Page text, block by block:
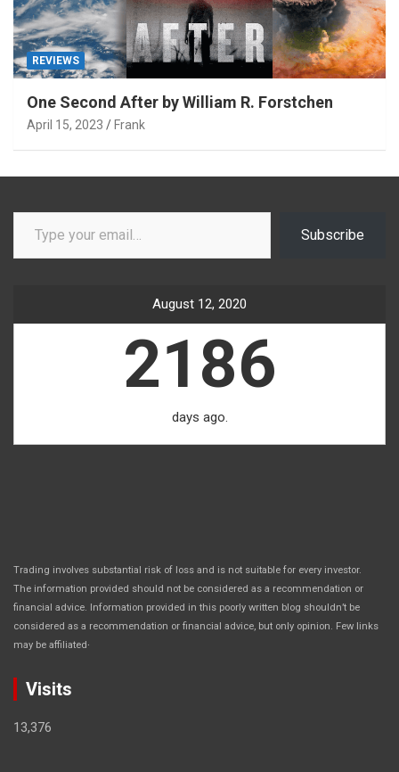
REVIEWS
One Second After by William R. Forstchen
April 15, 2023 Frank
Type your email…
Subscribe
August 12, 2020
2186
days ago.
Trading involves substantial risk of loss and is not suitable for every investor.
The information provided should not be considered as a recommendation or
financial advice. Information provided in this poorly written blog shouldn’t be
considered as a recommendation or financial advice, but only opinion. Few links
may be affiliated.
Visits
13,376